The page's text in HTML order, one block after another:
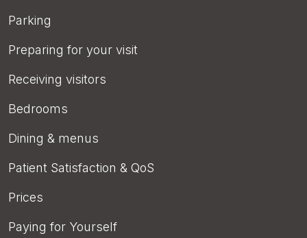
Parking
Preparing for your visit
Receiving visitors
Bedrooms
Dining & menus
Patient Satisfaction & QoS
Prices
Paying for Yourself